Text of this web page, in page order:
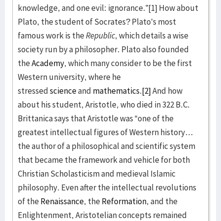
knowledge, and one evil: ignorance.”[1] How about
Plato, the student of Socrates? Plato’s most
famous work is theRepublic, which details a wise
society run by a philosopher. Plato also founded
theAcademy, which many consider to be the first
Western university, where he
stressedscienceand mathematics.[2]And how
about his student, Aristotle, who died in 322 B.C.
Brittanica says that Aristotle was “one of the
greatest intellectual figures of Western history…
the author of a philosophical and scientific system
that became the framework and vehicle for both
Christian Scholasticism and medieval Islamic
philosophy. Even after the intellectual revolutions
of theRenaissance, theReformation, and the
Enlightenment, Aristotelian concepts remained